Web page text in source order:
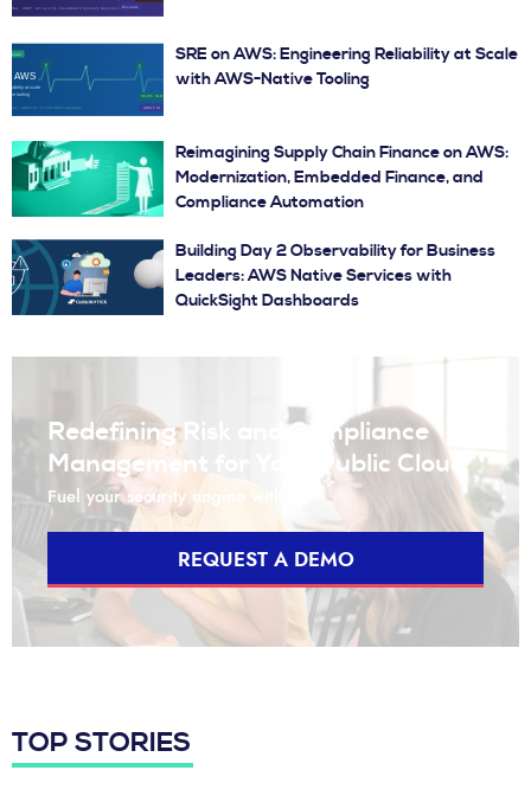
SRE on AWS: Engineering Reliability at Scale
with AWS-Native Tooling
Reimagining Supply Chain Finance on AWS:
Modernization, Embedded Finance, and
Compliance Automation
Building Day 2 Observability for Business
Leaders: AWS Native Services with
QuickSight Dashboards
Redefining Risk and Compliance
Management for Your Public Cloud
Fuel your security engine with us
REQUEST A DEMO
TOP STORIES